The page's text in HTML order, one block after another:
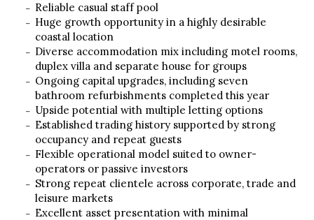
Reliable casual staff pool
Huge growth opportunity in a highly desirable
coastal location
Diverse accommodation mix including motel rooms,
duplex villa and separate house for groups
Ongoing capital upgrades, including seven
bathroom refurbishments completed this year
Upside potential with multiple letting options
Established trading history supported by strong
occupancy and repeat guests
Flexible operational model suited to owner-
operators or passive investors
Strong repeat clientele across corporate, trade and
leisure markets
Excellent asset presentation with minimal